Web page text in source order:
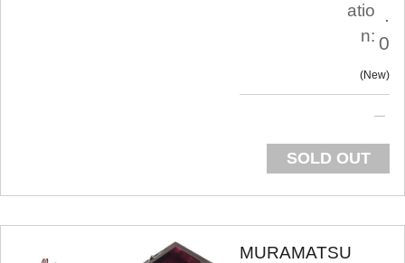
atio
n:
.
0
New
SOLD OUT
MURAMATSU